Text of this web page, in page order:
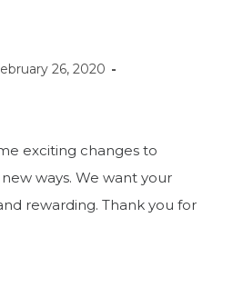
26, 2020
exciting changes to
ways. We want your
rewarding. Thank you for